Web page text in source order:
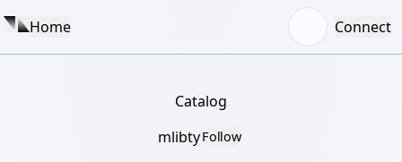
Home Connect
Catalog
mlibtyFollow